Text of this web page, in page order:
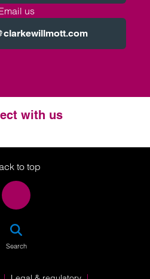
us
with us
Twitter
LinkedIn
Instagram
to top
Search